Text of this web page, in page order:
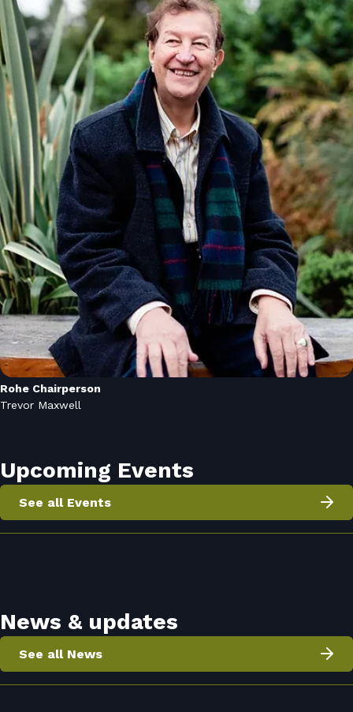
Rohe Chairperson
Trevor Maxwell
Upcoming Events
See all Events
News & updates
See all News